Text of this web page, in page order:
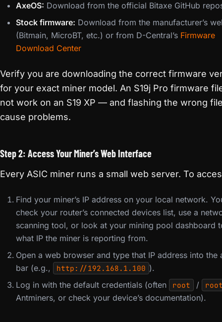
AxeOS: Download from the official Bitaxe GitHub
Stock firmware: Download from the manufacturer’s
(Bitmain, MicroBT, etc.) or from D-Central’s Firmware
Download Center
Verify you are downloading the correct firmware
for your exact miner model. An S19j Pro firmware
not work on an S19 XP — and flashing the wrong
cause problems.
Step 2: Access Your Miner’s Web Interface
Every ASIC miner runs a small web server. To
Find your miner’s IP address on your local network.
check your router’s connected devices list, use a
scanning tool, or look at your mining pool dashboard
what IP the miner is reporting from.
Open a web browser and type that IP address into the
bar (e.g.,
http://192.168.1.100 ).
Log in with the default credentials (often
root /
Antminers, or check your device’s documentation).